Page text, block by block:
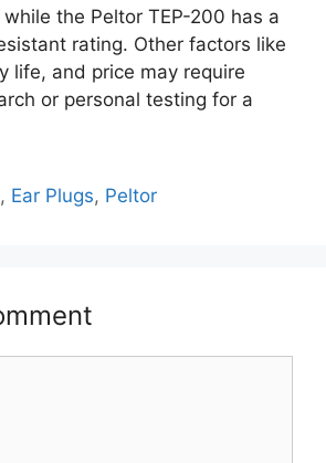
the Peltor TEP-200 has a
rating. Other factors like
life, and price may require
or personal testing for a
, Ear Plugs, Peltor